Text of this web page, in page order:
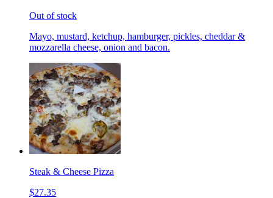
Out of stock
Mayo, mustard, ketchup, hamburger, pickles, cheddar &
mozzarella cheese, onion and bacon.
Steak & Cheese Pizza
$27.35